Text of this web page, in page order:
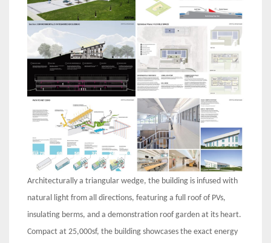
Architecturally a triangular wedge, the building is infused with
natural light from all directions, featuring a full roof of PVs,
insulating berms, and a demonstration roof garden at its heart.
Compact at 25,000sf, the building showcases the exact energy